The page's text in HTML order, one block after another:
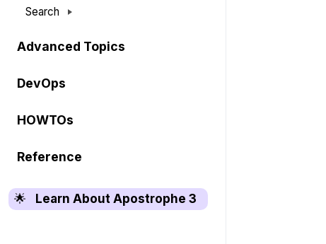
Search
Advanced Topics
DevOps
HOWTOs
Reference
🌟 Learn About Apostrophe 3